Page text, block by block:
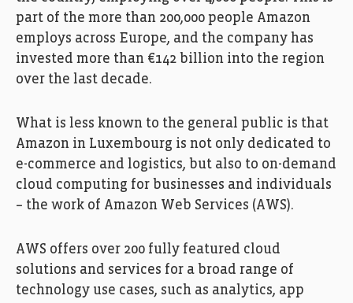
part of the more than 200,000 people Amazon
employs across Europe, and the company has
invested more than €142 billion into the region
over the last decade.
What is less known to the general public is that
Amazon in Luxembourg is not only dedicated to
e-commerce and logistics, but also to on-demand
cloud computing for businesses and individuals
– the work of Amazon Web Services (AWS).
AWS offers over 200 fully featured cloud
solutions and services for a broad range of
technology use cases, such as analytics, app